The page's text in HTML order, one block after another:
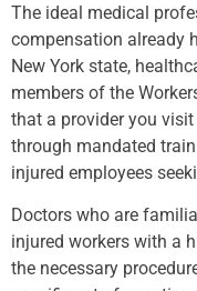
The ideal medical
compensation already
New York state,
members of the
that a provider you
through mandated
injured employees
Doctors who are
injured workers with a
the necessary